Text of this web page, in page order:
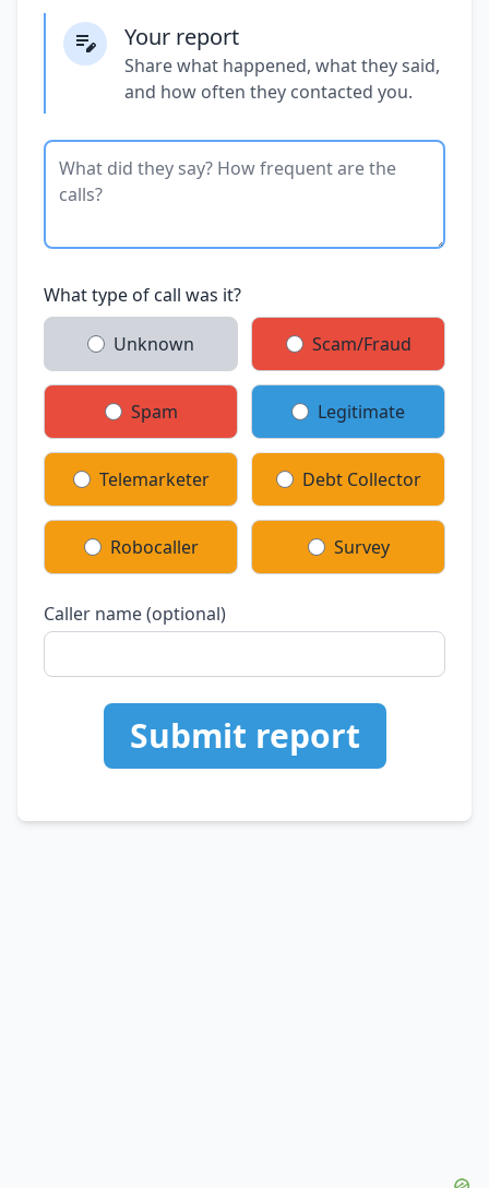
Your report
Share what happened, what they said,
and how often they contacted you.
What type of call was it?
Unknown Scam/Fraud
Spam Legitimate
Telemarketer Debt Collector
Robocaller Survey
Caller name (optional)
Submit report